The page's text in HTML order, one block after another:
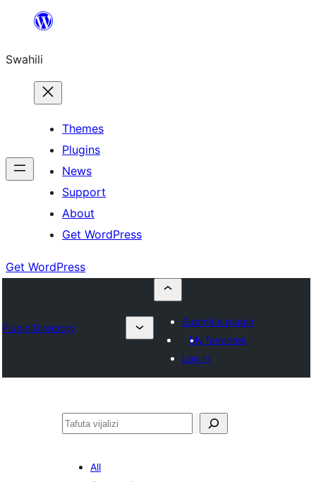
yaliyomo
Swahili
Themes
Plugins
News
Support
About
Get WordPress
Get WordPress
Plugin Directory
Submit a plugin
My favorites
Log in
Tafuta
All